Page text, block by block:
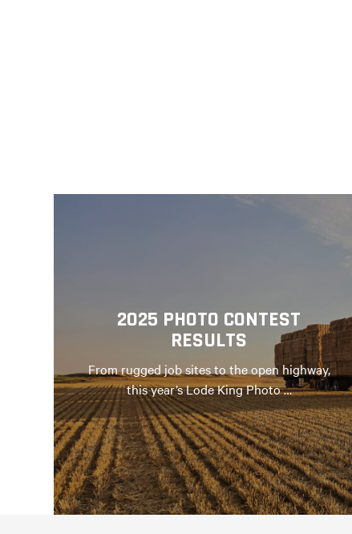
2025 PHOTO CONTEST
RESULTS
From rugged job sites to the open highway,
this year’s Lode King Photo …